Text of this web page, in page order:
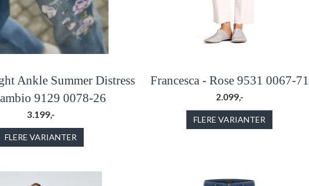
Ankle Summer Distress
9129 0078-26
3.199,-
FLERE VARIANTER
Francesca - Rose 9531 0067-71
2.099,-
FLERE VARIANTER